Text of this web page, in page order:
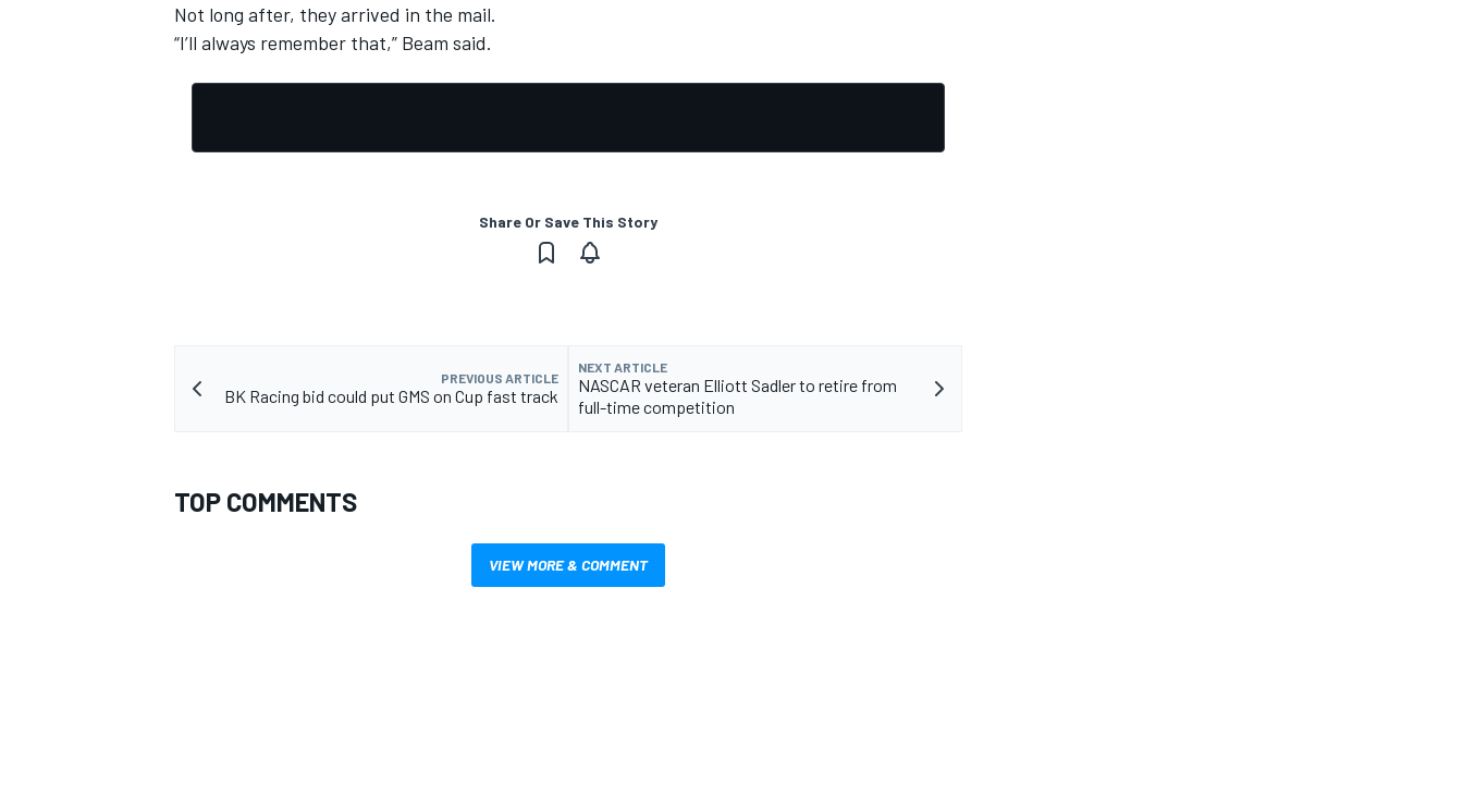
Not long after, they arrived in the mail.
“I’ll always remember that,” Beam said.
Share Or Save This Story
PREVIOUS ARTICLE
BK Racing bid could put GMS on Cup fast track
NEXT ARTICLE
NASCAR veteran Elliott Sadler to retire from
full-time competition
TOP COMMENTS
VIEW MORE & COMMENT